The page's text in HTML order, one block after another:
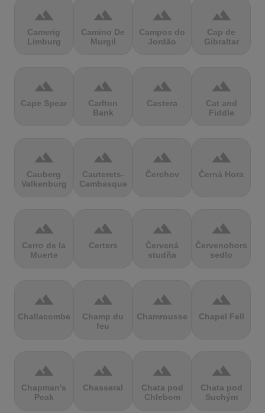
terrain
Camerig
Limburg
terrain
Camino De
Murgil
terrain
Campos do
Jordão
terrain
Cap de
Gibraltar
terrain
Cape Spear
terrain
Carlton
Bank
terrain
Castera
terrain
Cat and
Fiddle
terrain
Cauberg
Valkenburg
terrain
Cauterets-
Cambasque
terrain
Čerchov
terrain
Černá Hora
terrain
Cerro de la
Muerte
terrain
Certers
terrain
Červená
studňa
terrain
Červenohorské
sedlo
terrain
Challacombe
terrain
Champ du
feu
terrain
Chamrousse
terrain
Chapel Fell
terrain
Chapman's
Peak
terrain
Chasseral
terrain
Chata pod
Chlebom
terrain
Chata pod
Suchým